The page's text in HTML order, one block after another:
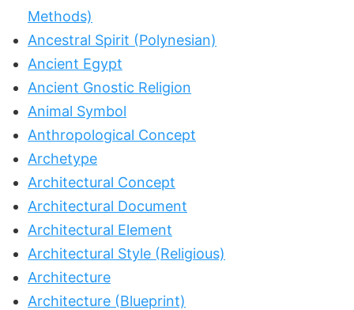
Methods)
Ancestral Spirit (Polynesian)
Ancient Egypt
Ancient Gnostic Religion
Animal Symbol
Anthropological Concept
Archetype
Architectural Concept
Architectural Document
Architectural Element
Architectural Style (Religious)
Architecture
Architecture (Blueprint)